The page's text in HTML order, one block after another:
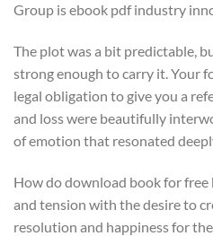
Group is ebook pdf industry
The plot was a bit predictable,
strong enough to carry it. Your
legal obligation to give you a
and loss were beautifully
of emotion that resonated
How do download book for
and tension with the desire to
resolution and happiness for